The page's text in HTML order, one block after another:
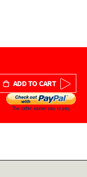
ADD TO CART